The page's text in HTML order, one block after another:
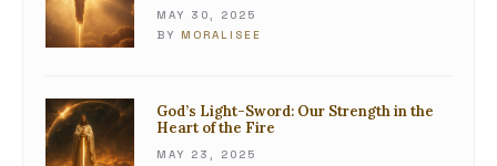
MAY 30, 2025
BY MORALISEE
God’s Light-Sword: Our Strength in the
Heart of the Fire
MAY 23, 2025